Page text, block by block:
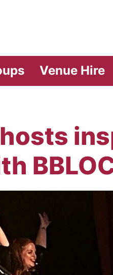
Venue Hire